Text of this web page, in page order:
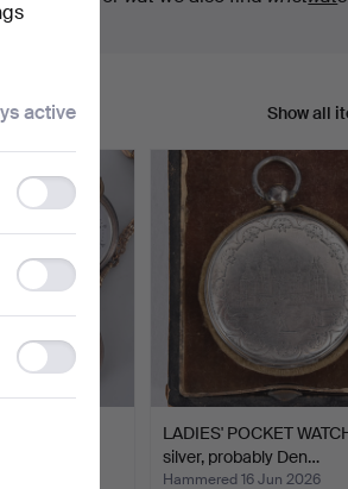
Show all
LADIES' POCKET
silver, probably Den…
Hammered 16 Jun 2026
active
Functionality
storage
Statistics
storage
Ad
storage